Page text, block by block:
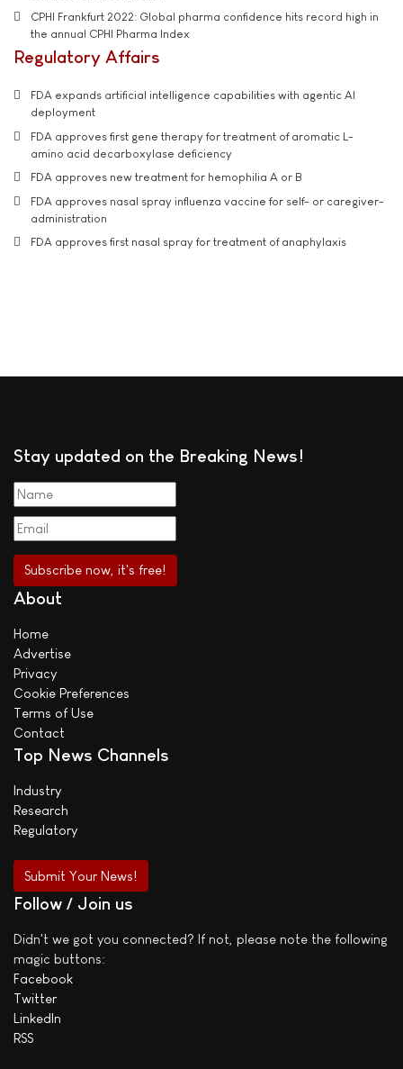
CPHI Frankfurt 2022: Global pharma confidence hits record high in
the annual CPHI Pharma Index
Regulatory Affairs
FDA expands artificial intelligence capabilities with agentic AI
deployment
FDA approves first gene therapy for treatment of aromatic L-
amino acid decarboxylase deficiency
FDA approves new treatment for hemophilia A or B
FDA approves nasal spray influenza vaccine for self- or caregiver-
administration
FDA approves first nasal spray for treatment of anaphylaxis
Stay updated on the Breaking News!
About
Home
Advertise
Privacy
Cookie Preferences
Terms of Use
Contact
Top News Channels
Industry
Research
Regulatory
Submit Your News!
Follow / Join us
Didn't we got you connected? If not, please note the following
magic buttons:
Facebook
Twitter
LinkedIn
RSS